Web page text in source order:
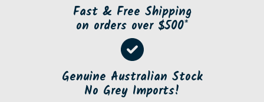
Fast & Free Shipping
on orders over $500*
Genuine Australian Stock
No Grey Imports!